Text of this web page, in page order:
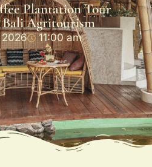
Plantation Tour
Bali Agritourism
11:00 am